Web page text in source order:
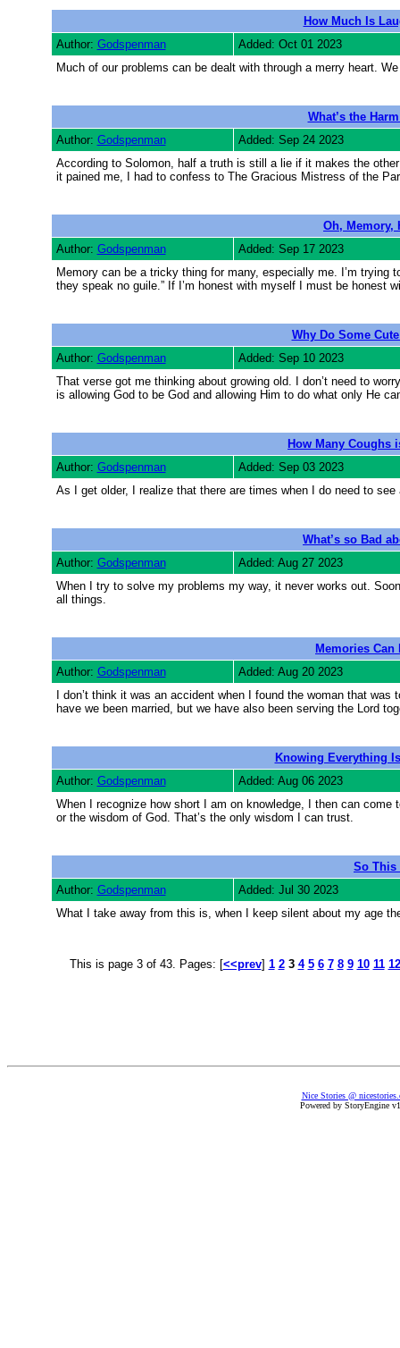
How Much Is
Author: Godspenman
Added: Oct 01 2023
Much of our problems can be dealt with through a merry heart.
What’s the
Author: Godspenman
Added: Sep 24 2023
According to Solomon, half a truth is still a lie if it makes the
it pained me, I had to confess to The Gracious Mistress of the
Oh, Memory,
Author: Godspenman
Added: Sep 17 2023
Memory can be a tricky thing for many, especially me. I’m trying
they speak no guile.” If I’m honest with myself I must be honest
Why Do Some
Author: Godspenman
Added: Sep 10 2023
That verse got me thinking about growing old. I don’t need to
is allowing God to be God and allowing Him to do what only He
How Many Coughs
Author: Godspenman
Added: Sep 03 2023
As I get older, I realize that there are times when I do need to
What’s so Bad
Author: Godspenman
Added: Aug 27 2023
When I try to solve my problems my way, it never works out.
all things.
Memories Can
Author: Godspenman
Added: Aug 20 2023
I don’t think it was an accident when I found the woman that
have we been married, but we have also been serving the Lord
Knowing Everything
Author: Godspenman
Added: Aug 06 2023
When I recognize how short I am on knowledge, I then can
or the wisdom of God. That’s the only wisdom I can trust.
So This
Author: Godspenman
Added: Jul 30 2023
What I take away from this is, when I keep silent about my age
This is page 3 of 43. Pages: [<<prev] 1 2 3 4 5 6 7 8 9 10 11 12
Nice Stories @
Powered by StoryEngine